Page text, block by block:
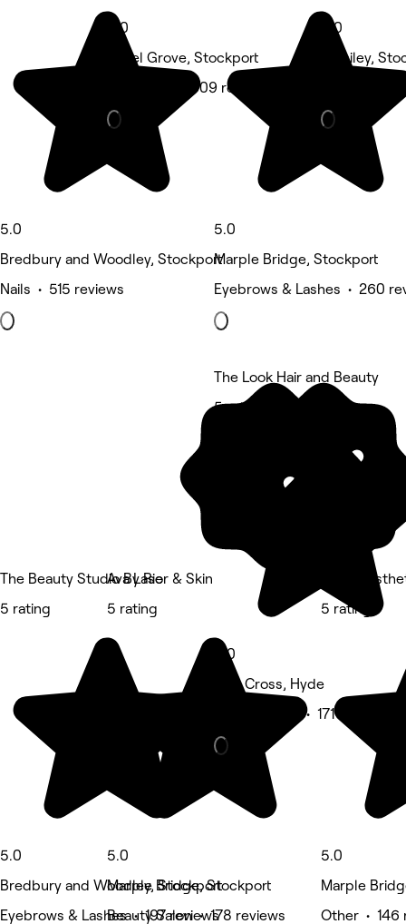
5.0
Bredbury and Woodley, Stockport
Nails • 515 reviews
5.0
Hazel Grove, Stockport
Hair Salon • 309 reviews
5.0
Marple Bridge, Stockport
Eyebrows & Lashes • 260
5.0
Romiley,
The Beauty Studio By Rio
5 rating
5.0
Bredbury and Woodley, Stockport
Eyebrows & Lashes • 197 reviews
Ava Laser & Skin
5 rating
5.0
Marple Bridge, Stockport
Beauty Salon • 178 reviews
The Look Hair and Beauty
5 rating
5.0
Gee Cross, Hyde
Beauty Salon • 171 reviews
BELÀR
5 rating
5.0
Marple
Other • 146